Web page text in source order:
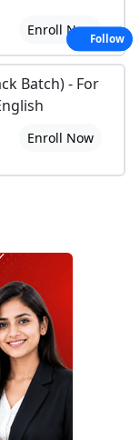
Enroll Now
Batch) - For
Enroll Now
Follow